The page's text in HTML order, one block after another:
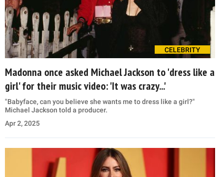
CELEBRITY
Madonna once asked Michael Jackson to 'dress like a
girl' for their music video: 'It was crazy...'
"Babyface, can you believe she wants me to dress like a girl?"
Michael Jackson told a producer.
Apr 2, 2025